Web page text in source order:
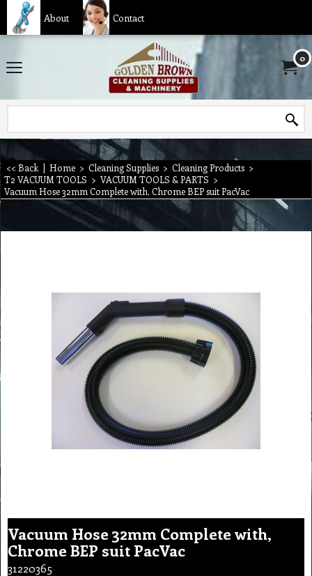
About Contact
0
<< Back | Home > Cleaning Supplies > Cleaning Products >
T2 VACUUM TOOLS > VACUUM TOOLS & PARTS >
Vacuum Hose 32mm Complete with, Chrome BEP suit PacVac
Vacuum Hose 32mm Complete with,
Chrome BEP suit PacVac
31220365